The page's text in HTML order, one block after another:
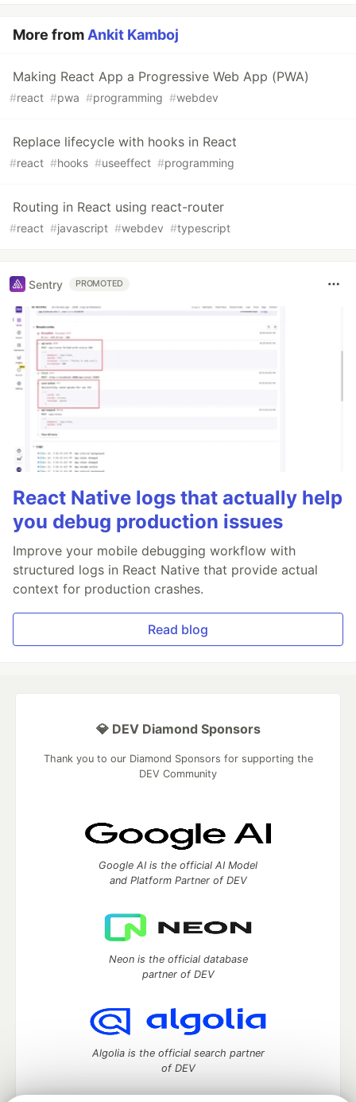
More fromAnkit Kamboj
Making React App a Progressive Web App (PWA)
#react #pwa #programming #webdev
Replace lifecycle with hooks in React
#react #hooks #useeffect #programming
Routing in React using react-router
#react #javascript #webdev #typescript
Sentry PROMOTED
React Native logs that actually help
you debug production issues
Improve your mobile debugging workflow with
structured logs in React Native that provide actual
context for production crashes.
Read blog
💎 DEV Diamond Sponsors
Thank you to our Diamond Sponsors for supporting the
DEV Community
Google AI is the official AI Model
and Platform Partner of DEV
Neon is the official database
partner of DEV
Algolia is the official search partner
of DEV